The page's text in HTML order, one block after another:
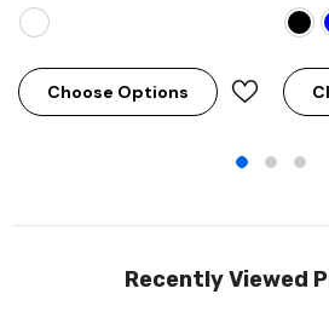
Choose Options
Recently Viewed